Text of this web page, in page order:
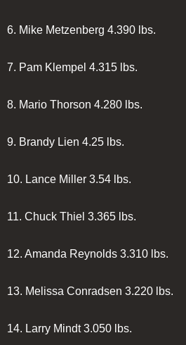
6. Mike Metzenberg 4.390 lbs.
7. Pam Klempel 4.315 lbs.
8. Mario Thorson 4.280 lbs.
9. Brandy Lien 4.25 lbs.
10. Lance Miller 3.54 lbs.
11. Chuck Thiel 3.365 lbs.
12. Amanda Reynolds 3.310 lbs.
13. Melissa Conradsen 3.220 lbs.
14. Larry Mindt 3.050 lbs.